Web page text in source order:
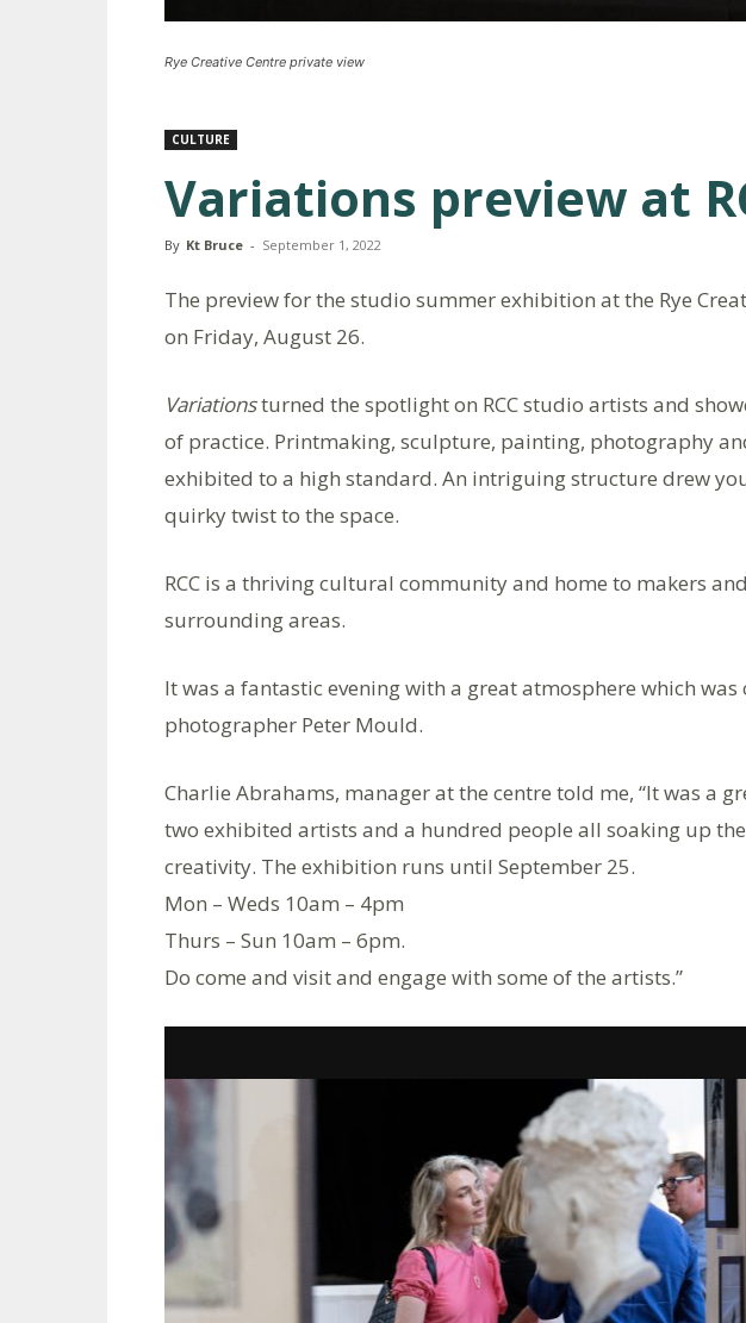
Rye Creative Centre private view
CULTURE
Variations preview at
By Kt Bruce - September 1, 2022
The preview for the studio summer exhibition at the Rye
on Friday, August 26.
Variationsturned the spotlight on RCC studio artists and
of practice. Printmaking, sculpture, painting, photography
exhibited to a high standard. An intriguing structure drew
quirky twist to the space.
RCC is a thriving cultural community and home to makers
surrounding areas.
It was a fantastic evening with a great atmosphere which
photographer Peter Mould.
Charlie Abrahams, manager at the centre told me, “It was a
two exhibited artists and a hundred people all soaking up
creativity. The exhibition runs until September 25.
Mon – Weds 10am – 4pm
Thurs – Sun 10am – 6pm.
Do come and visit and engage with some of the artists.”